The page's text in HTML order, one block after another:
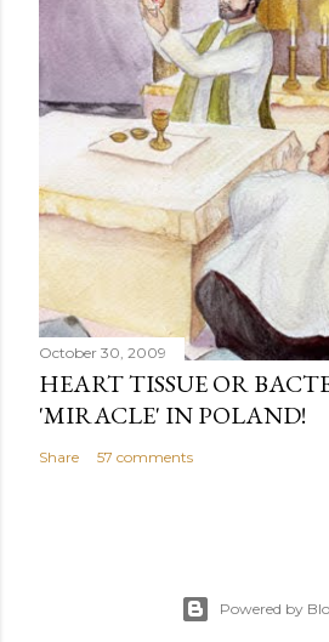
October 30, 2009
HEART TISSUE OR
'MIRACLE' IN POLAND!
Share 57 comments
Powered by